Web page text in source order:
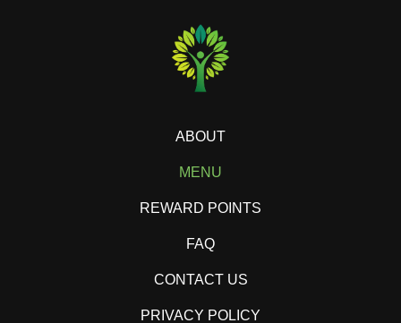
ABOUT
MENU
REWARD POINTS
FAQ
CONTACT US
PRIVACY POLICY